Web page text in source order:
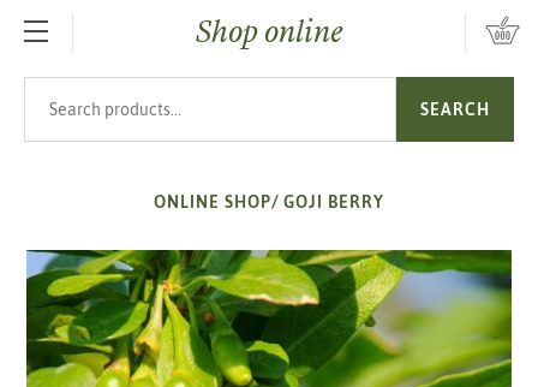
SKIP TO MAIN CONTENTShop online
SEARCH
ONLINE SHOP/ GOJI BERRY